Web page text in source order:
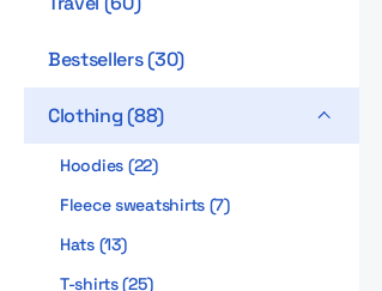
Bestsellers(30)
Clothing(88)
Hoodies (22)
Fleece sweatshirts(7)
Hats(13)
T-shirts(25)